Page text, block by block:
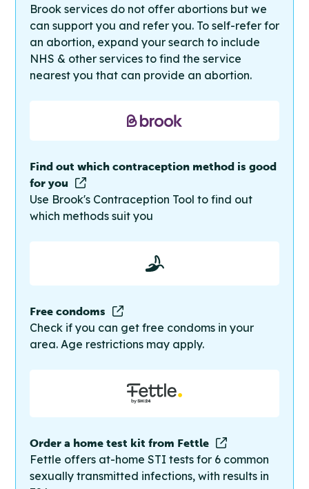
Brook services do not offer abortions but we
can support you and refer you. To self-refer for
an abortion, expand your search to include
NHS & other services to find the service
nearest you that can provide an abortion.
Find out which contraception method is good
for you
Use Brook's Contraception Tool to find out
which methods suit you
Free condoms
Check if you can get free condoms in your
area. Age restrictions may apply.
Order a home test kit from Fettle
Fettle offers at-home STI tests for 6 common
sexually transmitted infections, with results in